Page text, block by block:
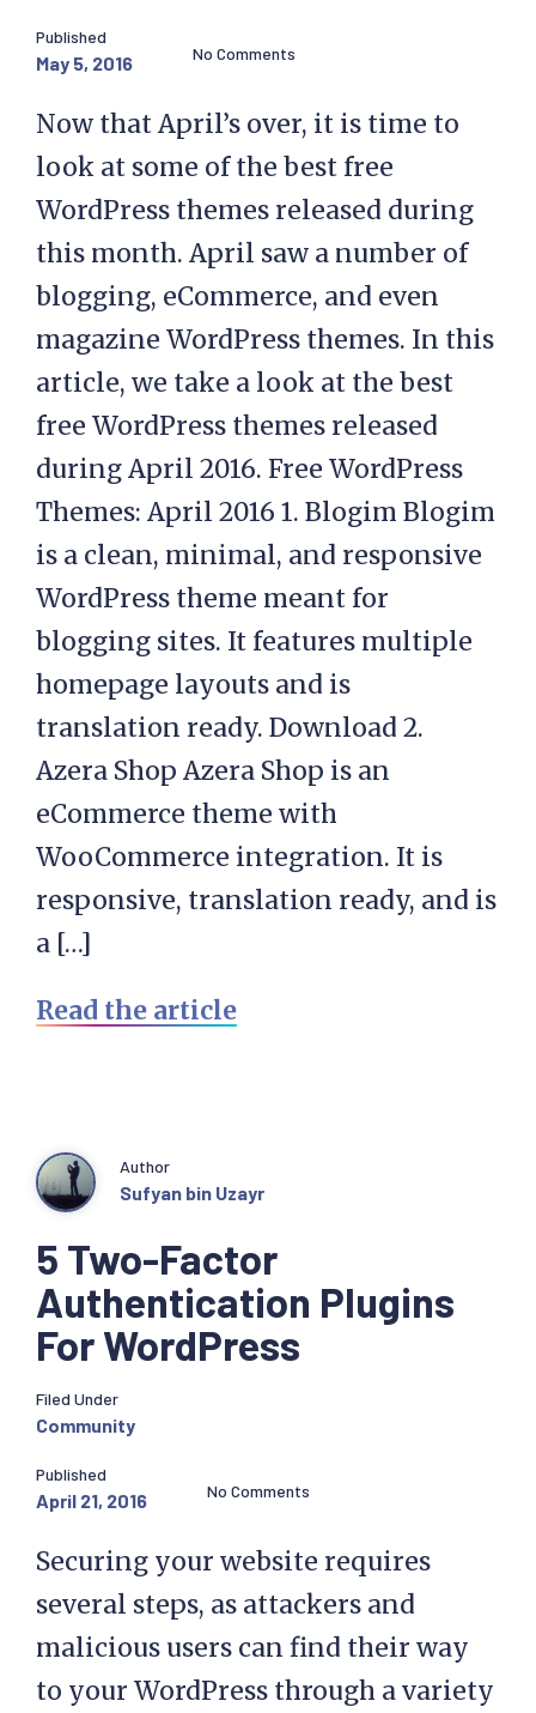
Published
May 5, 2016 No Comments
Now that April’s over, it is time to
look at some of the best free
WordPress themes released during
this month. April saw a number of
blogging, eCommerce, and even
magazine WordPress themes. In this
article, we take a look at the best
free WordPress themes released
during April 2016. Free WordPress
Themes: April 2016 1. Blogim Blogim
is a clean, minimal, and responsive
WordPress theme meant for
blogging sites. It features multiple
homepage layouts and is
translation ready. Download 2.
Azera Shop Azera Shop is an
eCommerce theme with
WooCommerce integration. It is
responsive, translation ready, and is
a […]
Read the article
5 Two-Factor
Authentication Plugins
For WordPress
Author
Sufyan bin Uzayr
Filed Under
Community
Published
April 21, 2016 No Comments
Securing your website requires
several steps, as attackers and
malicious users can find their way
to your WordPress through a variety